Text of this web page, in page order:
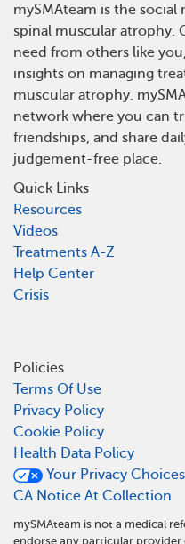
mySMAteam is the
spinal muscular atrophy.
need from others like
insights on managing
muscular atrophy.
network where you can
friendships, and share
judgement-free place.
Quick Links
Resources
Videos
Treatments A-Z
Help Center
Crisis
Policies
Terms Of Use
Privacy Policy
Cookie Policy
Health Data Policy
Your Privacy Choices
CA Notice At Collection
mySMAteam is not a medical
endorse any particular